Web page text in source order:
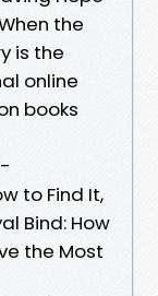
the
is the
online
books
to Find It,
Bind: How
the Most